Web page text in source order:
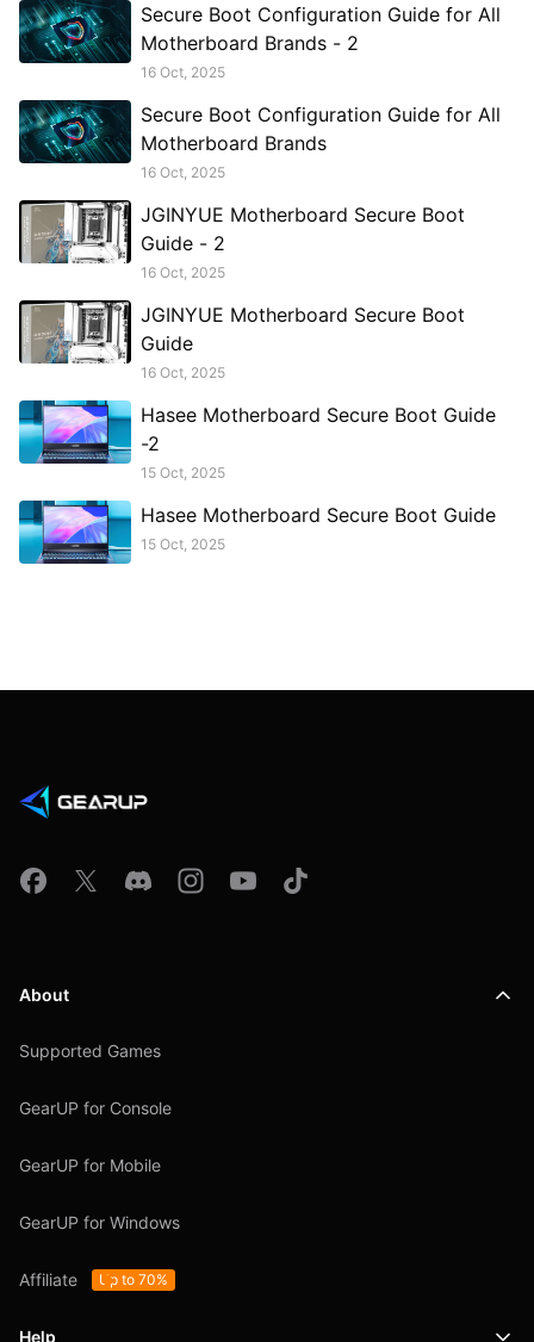
Secure Boot Configuration Guide for All
Motherboard Brands - 2
16 Oct, 2025
Secure Boot Configuration Guide for All
Motherboard Brands
16 Oct, 2025
JGINYUE Motherboard Secure Boot
Guide - 2
16 Oct, 2025
JGINYUE Motherboard Secure Boot
Guide
16 Oct, 2025
Hasee Motherboard Secure Boot Guide
-2
15 Oct, 2025
Hasee Motherboard Secure Boot Guide
15 Oct, 2025
About
Supported Games
GearUP for Console
GearUP for Mobile
GearUP for Windows
Affiliate Up to 70%
Help